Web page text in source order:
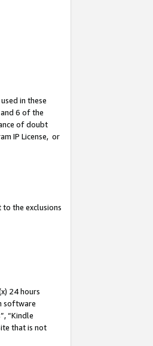
in these
6 of the
of doubt
IP License, or
to the exclusions
24 hours
software
“Kindle
that is not